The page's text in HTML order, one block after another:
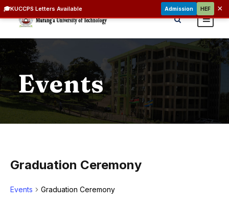
Events
Graduation Ceremony
Events Graduation Ceremony
🎓KUCCPS Letters Available Admission HEF ×